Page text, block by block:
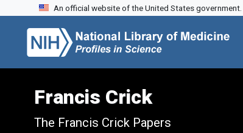
Skip to search
Skip to main content
Skip to first result
An official website of the United States government.
Francis Crick
The Francis Crick Papers